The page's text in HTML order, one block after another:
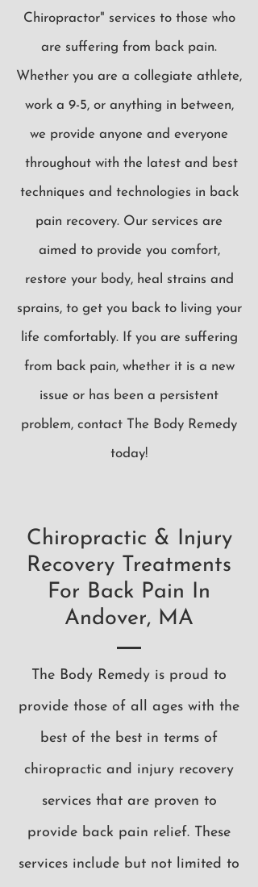
Chiropractor" services to those who
are suffering from back pain.
Whether you are a collegiate athlete,
work a 9-5, or anything in between,
we provide anyone and everyone
throughout with the latest and best
techniques and technologies in back
pain recovery. Our services are
aimed to provide you comfort,
restore your body, heal strains and
sprains, to get you back to living your
life comfortably. If you are suffering
from back pain, whether it is a new
issue or has been a persistent
problem, contact The Body Remedy
today!
Chiropractic & Injury
Recovery Treatments
For Back Pain In
Andover, MA
The Body Remedy is proud to
provide those of all ages with the
best of the best in terms of
chiropractic and injury recovery
services that are proven to
provide back pain relief. These
services include but not limited to